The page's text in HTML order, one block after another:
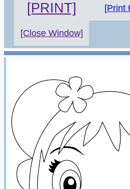
[PRINT] [Print
[Close Window]